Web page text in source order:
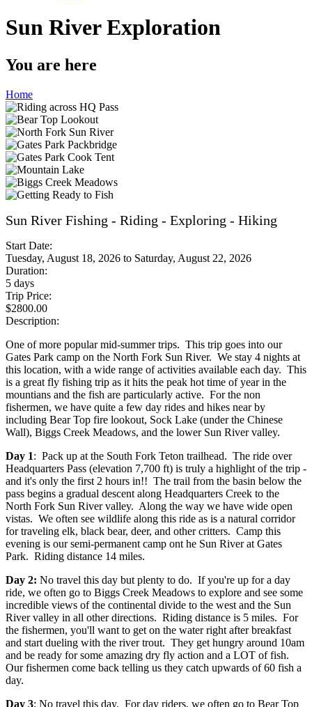
Sun River Exploration
You are here
Home
Sun River Fishing - Riding - Exploring - Hiking
Start Date:
Tuesday, August 18, 2026 to Saturday, August 22, 2026
Duration:
5 days
Trip Price:
$2800.00
Description:
One of more popular mid-summer trips. This trip goes into our
Gates Park camp on the North Fork Sun River. We stay 4 nights at
this location, with a wide range of activities available each day. This
is a great fly fishing trip as it hits the peak hot time of year in the
mountians and the fish are particularly active. For the non
fishermen, we have quite a few day rides and hikes near by
including Bear Top fire lookout, Sock Lake (under the Chinese
Wall), Biggs Creek Meadows, and the lower Sun River valley.
Day 1: Pack up at the South Fork Teton trailhead. The ride over
Headquarters Pass (elevation 7,700 ft) is truly a highlight of the trip -
and it's only the first 2 hours in!! The trail from the basin below the
pass begins a gradual descent along Headquarters Creek to the
North Fork Sun River valley. Along the way we have wide open
vistas. We often see wildlife along this ride as is a natural corridor
for traveling elk, black bear, deer, and other critters. Camp this
evening is our semi-permanent camp ont he Sun River at Gates
Park. Riding distance 14 miles.
Day 2: No travel this day but plenty to do. If you're up for a day
ride, we often go to Biggs Creek Meadows to explore and see some
incredible views of the continental divide to the west and the Sun
River valley in all other directions. Riding distance is 5 miles. For
the fishermen, you'll want to get on the water right after breakfast
and start dueling with the river trout. They get hungry around 10am
and be ready for some amazing dry fly action and a LOT of fish.
Our fishermen come back telling us they catch upwards of 60 fish a
day.
Day 3: No travel this day. For day riders, we often go to Bear Top